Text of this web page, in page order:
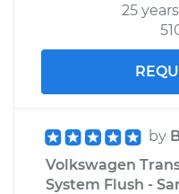
25
by
Volkswagen
System Flush -